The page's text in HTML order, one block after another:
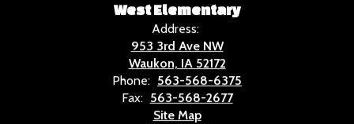
West Elementary
Address:
953 3rd Ave NW
Waukon, IA 52172
Phone: 563-568-6375
Fax: 563-568-2677
Site Map